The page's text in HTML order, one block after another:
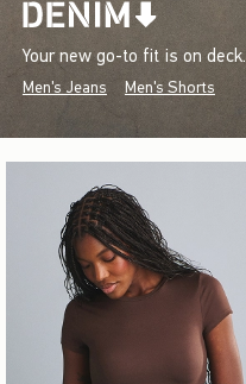
Your new go-to fit is on deck.
Men's Jeans Men's Shorts